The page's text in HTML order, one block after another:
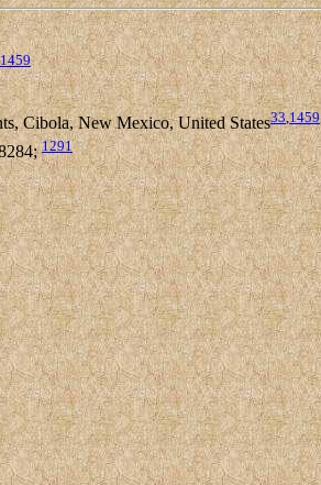
1459
Cibola, New Mexico, United States33,1459
1291